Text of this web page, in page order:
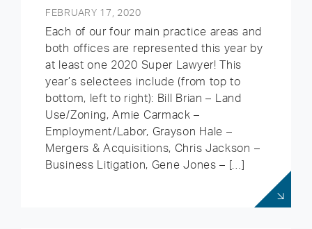
FEBRUARY 17, 2020
Each of our four main practice areas and
both offices are represented this year by
at least one 2020 Super Lawyer! This
year’s selectees include (from top to
bottom, left to right): Bill Brian – Land
Use/Zoning, Amie Carmack –
Employment/Labor, Grayson Hale –
Mergers & Acquisitions, Chris Jackson –
Business Litigation, Gene Jones – […]